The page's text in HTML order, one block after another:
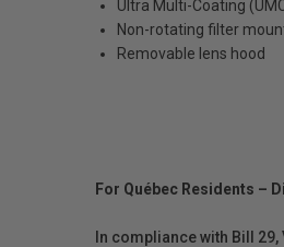
Ultra Multi-Coating
Non-rotating filter
Removable lens hood
For Québec Residents –
In compliance with Bill